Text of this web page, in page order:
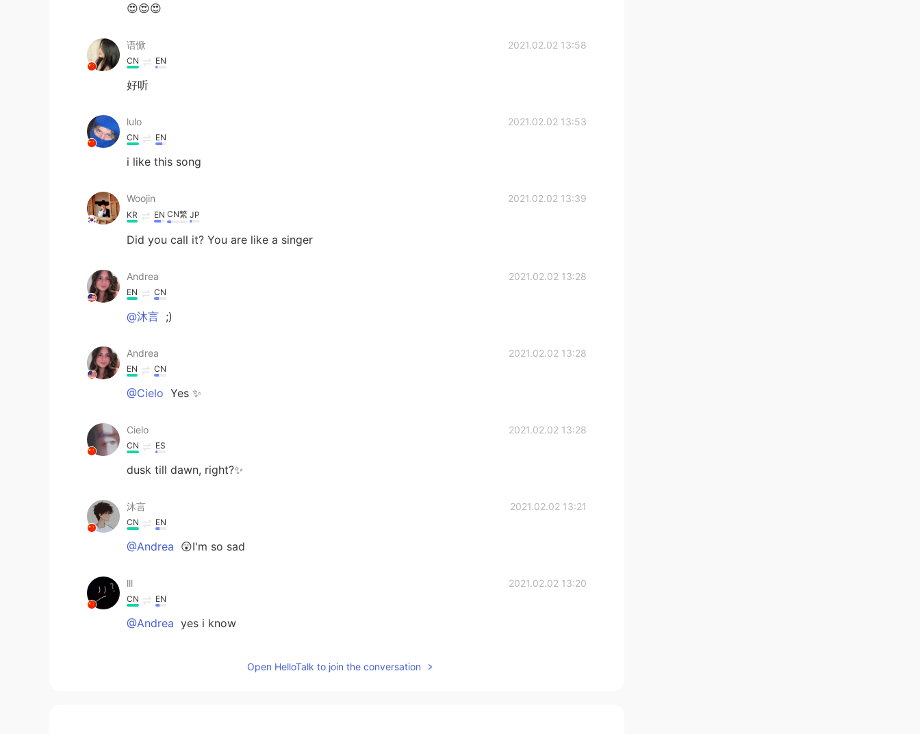
😍😍😍
语惞 2021.02.02 13:58
CN EN
好听
lulo 2021.02.02 13:53
CN EN
i like this song
Woojin 2021.02.02 13:39
KR EN CN繁 JP
Did you call it? You are like a singer
Andrea 2021.02.02 13:28
EN CN
@沐言 ;)
Andrea 2021.02.02 13:28
EN CN
@Cielo Yes ✨
Cielo 2021.02.02 13:28
CN ES
dusk till dawn, right?✨
沐言 2021.02.02 13:21
CN EN
@Andrea 😲I'm so sad
lll 2021.02.02 13:20
CN EN
@Andrea yes i know
Open HelloTalk to join the conversation